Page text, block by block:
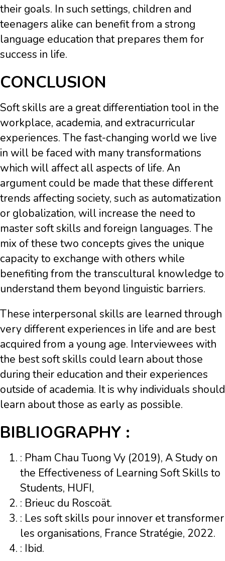
their goals. In such settings, children and
teenagers alike can benefit from a strong
language education that prepares them for
success in life.
CONCLUSION
Soft skills are a great differentiation tool in the
workplace, academia, and extracurricular
experiences. The fast-changing world we live
in will be faced with many transformations
which will affect all aspects of life. An
argument could be made that these different
trends affecting society, such as automatization
or globalization, will increase the need to
master soft skills and foreign languages. The
mix of these two concepts gives the unique
capacity to exchange with others while
benefiting from the transcultural knowledge to
understand them beyond linguistic barriers.
These interpersonal skills are learned through
very different experiences in life and are best
acquired from a young age. Interviewees with
the best soft skills could learn about those
during their education and their experiences
outside of academia. It is why individuals should
learn about those as early as possible.
BIBLIOGRAPHY :
: Pham Chau Tuong Vy (2019), A Study on
the Effectiveness of Learning Soft Skills to
Students, HUFI,
: Brieuc du Roscoät.
: Les soft skills pour innover et transformer
les organisations, France Stratégie, 2022.
: Ibid.